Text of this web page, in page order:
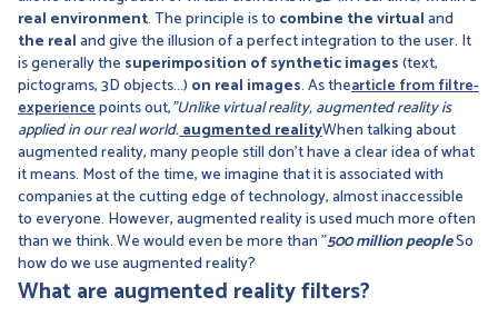
real environment. The principle is to combine the virtualand
the realand give the illusion of a perfect integration to the user. It
is generally the superimposition of synthetic images(text,
pictograms, 3D objects...) on real images. As thearticle from filtre-
experiencepoints out,"Unlike virtual reality, augmented reality is
applied in our real world.augmented realityWhen talking about
augmented reality, many people still don't have a clear idea of what
it means. Most of the time, we imagine that it is associated with
companies at the cutting edge of technology, almost inaccessible
to everyone. However, augmented reality is used much more often
than we think. We would even be more than "500 million peopleSo
how do we use augmented reality?
What are augmented reality filters?